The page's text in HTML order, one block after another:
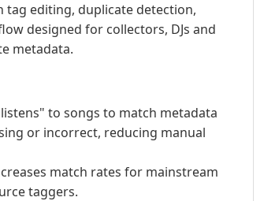
editing, duplicate detection,
designed for collectors, DJs and
metadata.
to songs to match metadata
or incorrect, reducing manual
match rates for mainstream
taggers.